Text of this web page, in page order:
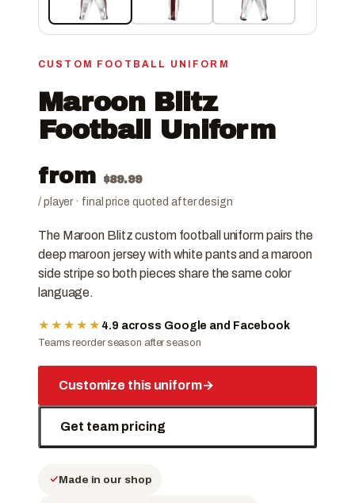
CUSTOM FOOTBALL UNIFORM
Maroon Blitz
Football Uniform
from $89.99
/ player · final price quoted after design
The Maroon Blitz custom football uniform pairs the
deep maroon jersey with white pants and a maroon
side stripe so both pieces share the same color
language.
★★★★★ 4.9 across Google and Facebook
Teams reorder season after season
Customize this uniform→
Get team pricing
Made in our shop